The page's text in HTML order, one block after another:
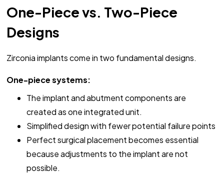
One-Piece vs. Two-Piece
Designs
Zirconia implants come in two fundamental designs.
One-piece systems:
The implant and abutment components are
created as one integrated unit.
Simplified design with fewer potential failure points
Perfect surgical placement becomes essential
because adjustments to the implant are not
possible.